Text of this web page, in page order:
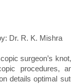
Dr. R. K. Mishra
surgeon’s
procedures,
details optimal